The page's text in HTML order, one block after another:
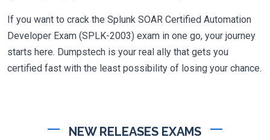
If you want to crack the Splunk SOAR Certified Automation
Developer Exam (SPLK-2003) exam in one go, your journey
starts here. Dumpstech is your real ally that gets you
certified fast with the least possibility of losing your chance.
NEW RELEASES EXAMS